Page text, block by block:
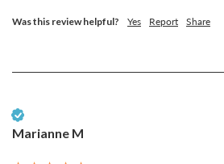
Was this review helpful? Yes Report Share
Marianne M